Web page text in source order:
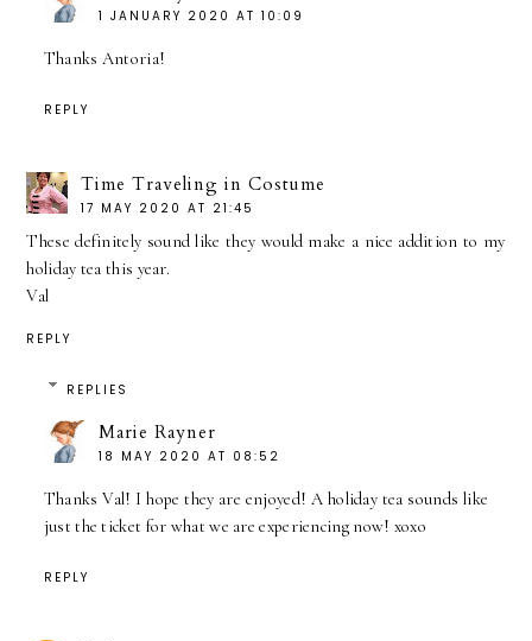
1 JANUARY 2020 AT 10:09
Thanks Antoria!
REPLY
Time Traveling in Costume
17 MAY 2020 AT 21:45
These definitely sound like they would make a nice addition to my
holiday tea this year.
Val
REPLY
REPLIES
Marie Rayner
18 MAY 2020 AT 08:52
Thanks Val! I hope they are enjoyed! A holiday tea sounds like
just the ticket for what we are experiencing now! xoxo
REPLY